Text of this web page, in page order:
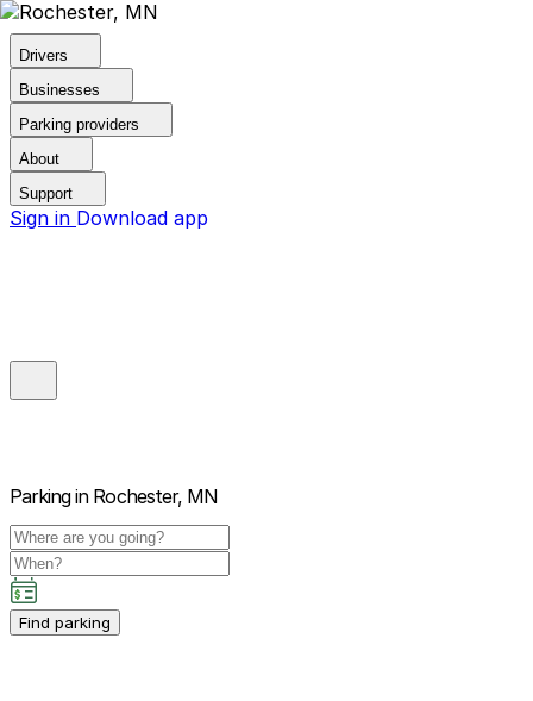
Drivers
Businesses
Parking providers
About
Support
Sign in Download app
Parking in Rochester, MN
Find parking